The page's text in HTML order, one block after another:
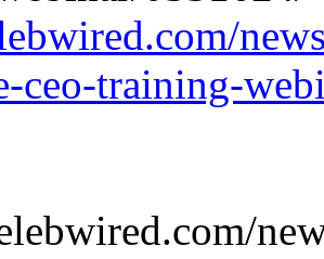
ceo-training-